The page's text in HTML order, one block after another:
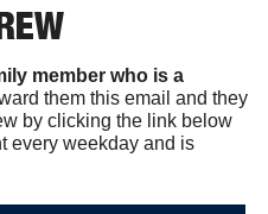
member who is a
them this email and they
by clicking the link below
every weekday and is